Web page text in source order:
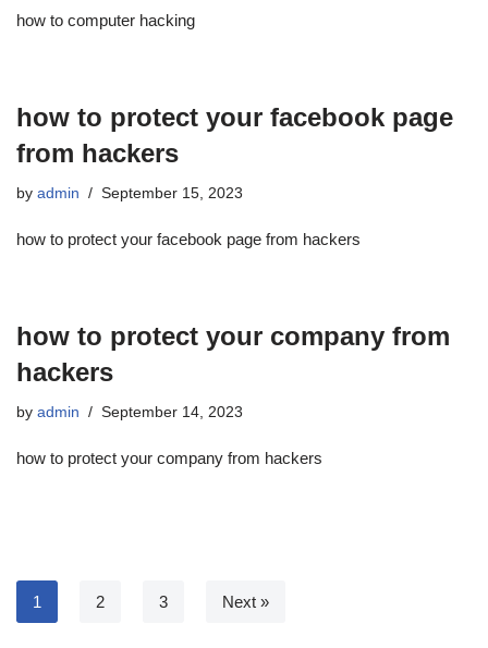
how to computer hacking
how to protect your facebook page
from hackers
by admin September 15, 2023
how to protect your facebook page from hackers
how to protect your company from
hackers
by admin September 14, 2023
how to protect your company from hackers
1 2 3 Next »